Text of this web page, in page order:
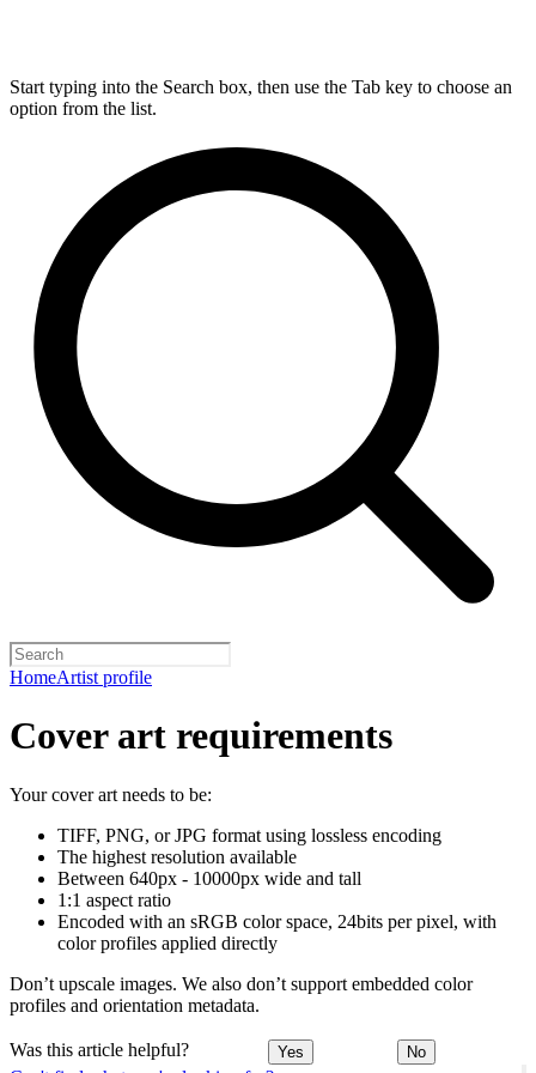
Start typing into the Search box, then use the Tab key to choose an
option from the list.
HomeArtist profile
Cover art requirements
Your cover art needs to be:
TIFF, PNG, or JPG format using lossless encoding
The highest resolution available
Between 640px - 10000px wide and tall
1:1 aspect ratio
Encoded with an sRGB color space, 24bits per pixel, with
color profiles applied directly
Don’t upscale images. We also don’t support embedded color
profiles and orientation metadata.
Was this article helpful? Yes No